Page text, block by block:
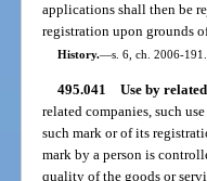
applications shall then be
registration upon grounds
History.—s. 6, ch. 2006-191.
495.041 Use by
related companies, such
such mark or of its
mark by a person is
quality of the goods or